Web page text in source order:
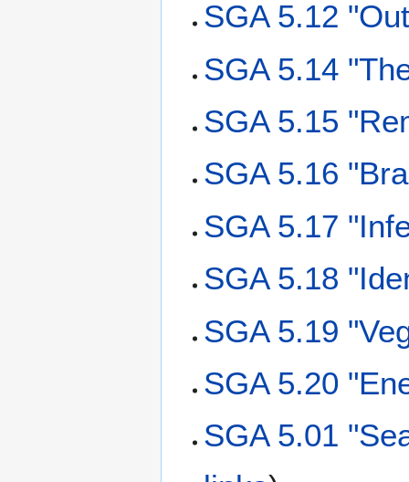
SGA 5.12
SGA 5.14
SGA 5.15
SGA 5.16
SGA 5.17
SGA 5.18
SGA 5.19
SGA 5.20
SGA 5.01